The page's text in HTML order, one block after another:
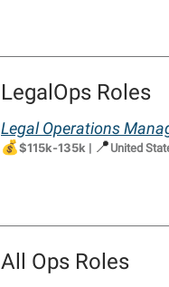
LegalOps Roles
Legal Operations
💰$115k-135k | 📍 United
All Ops Roles